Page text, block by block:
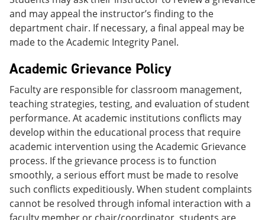
and may appeal the instructor’s finding to the
department chair. If necessary, a final appeal may be
made to the Academic Integrity Panel.
Academic Grievance Policy
Faculty are responsible for classroom management,
teaching strategies, testing, and evaluation of student
performance. At academic institutions conflicts may
develop within the educational process that require
academic intervention using the Academic Grievance
process. If the grievance process is to function
smoothly, a serious effort must be made to resolve
such conflicts expeditiously. When student complaints
cannot be resolved through infomal interaction with a